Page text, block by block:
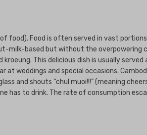
food). Food is often served in vast
milk-based but without the overpowering
This delicious dish is usually
at weddings and special occasions.
and shouts “chul muoi!!!” (meaning
has to drink. The rate of consumption